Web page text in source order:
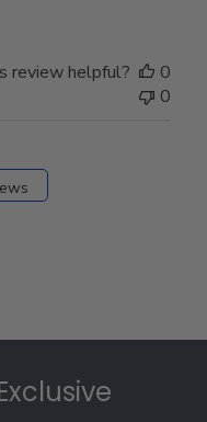
review helpful?
0
0